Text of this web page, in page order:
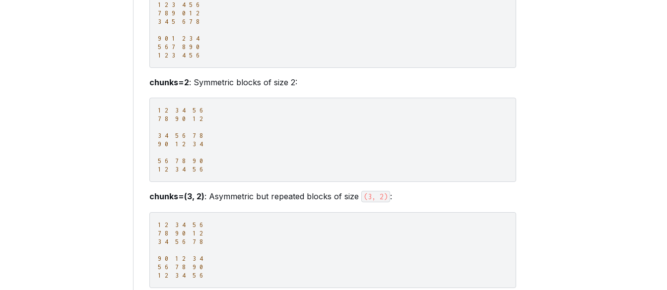
1 2 3 4 5 6
7 8 9 0 1
2
3 4 5 6 7 8
9 0 1 2 3 4
5 6 7 8 9 0
1
2 3 4 5 6
chunks=2: Symmetric blocks of size 2:
1 2 3 4 5 6
7 8 9 0 1 2
3 4 5 6 7 8
9 0 1 2 3 4
5 6 7 8 9 0
1
2 3 4 5 6
chunks=(3, 2): Asymmetric but repeated blocks of size (3, 2) :
1 2 3 4 5 6
7 8 9 0 1
2
3 4 5 6 7 8
9 0 1 2 3 4
5 6 7 8 9 0
1
2 3 4 5 6